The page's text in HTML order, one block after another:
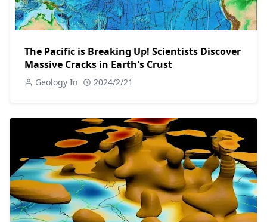
The Pacific is Breaking Up! Scientists Discover
Massive Cracks in Earth's Crust
Geology In 2024/2/21